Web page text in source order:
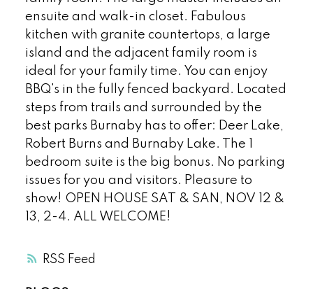
RSS
ensuite and walk-in closet. Fabulous
kitchen with granite countertops, a large
island and the adjacent family room is
ideal for your family time. You can enjoy
BBQ's in the fully fenced backyard. Located
steps from trails and surrounded by the
best parks Burnaby has to offer: Deer Lake,
Robert Burns and Burnaby Lake. The 1
bedroom suite is the big bonus. No parking
issues for you and visitors. Pleasure to
show! OPEN HOUSE SAT & SAN, NOV 12 &
13, 2-4. ALL WELCOME!